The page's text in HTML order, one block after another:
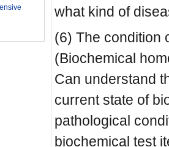
what kind of
(6) The condition
(Biochemical
Can understand
current state of
pathological
biochemical test